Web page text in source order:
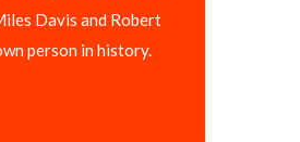
Davis and Robert
person in history.